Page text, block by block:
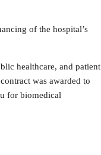
of the hospital’s
healthcare, and patient
was awarded to
for biomedical